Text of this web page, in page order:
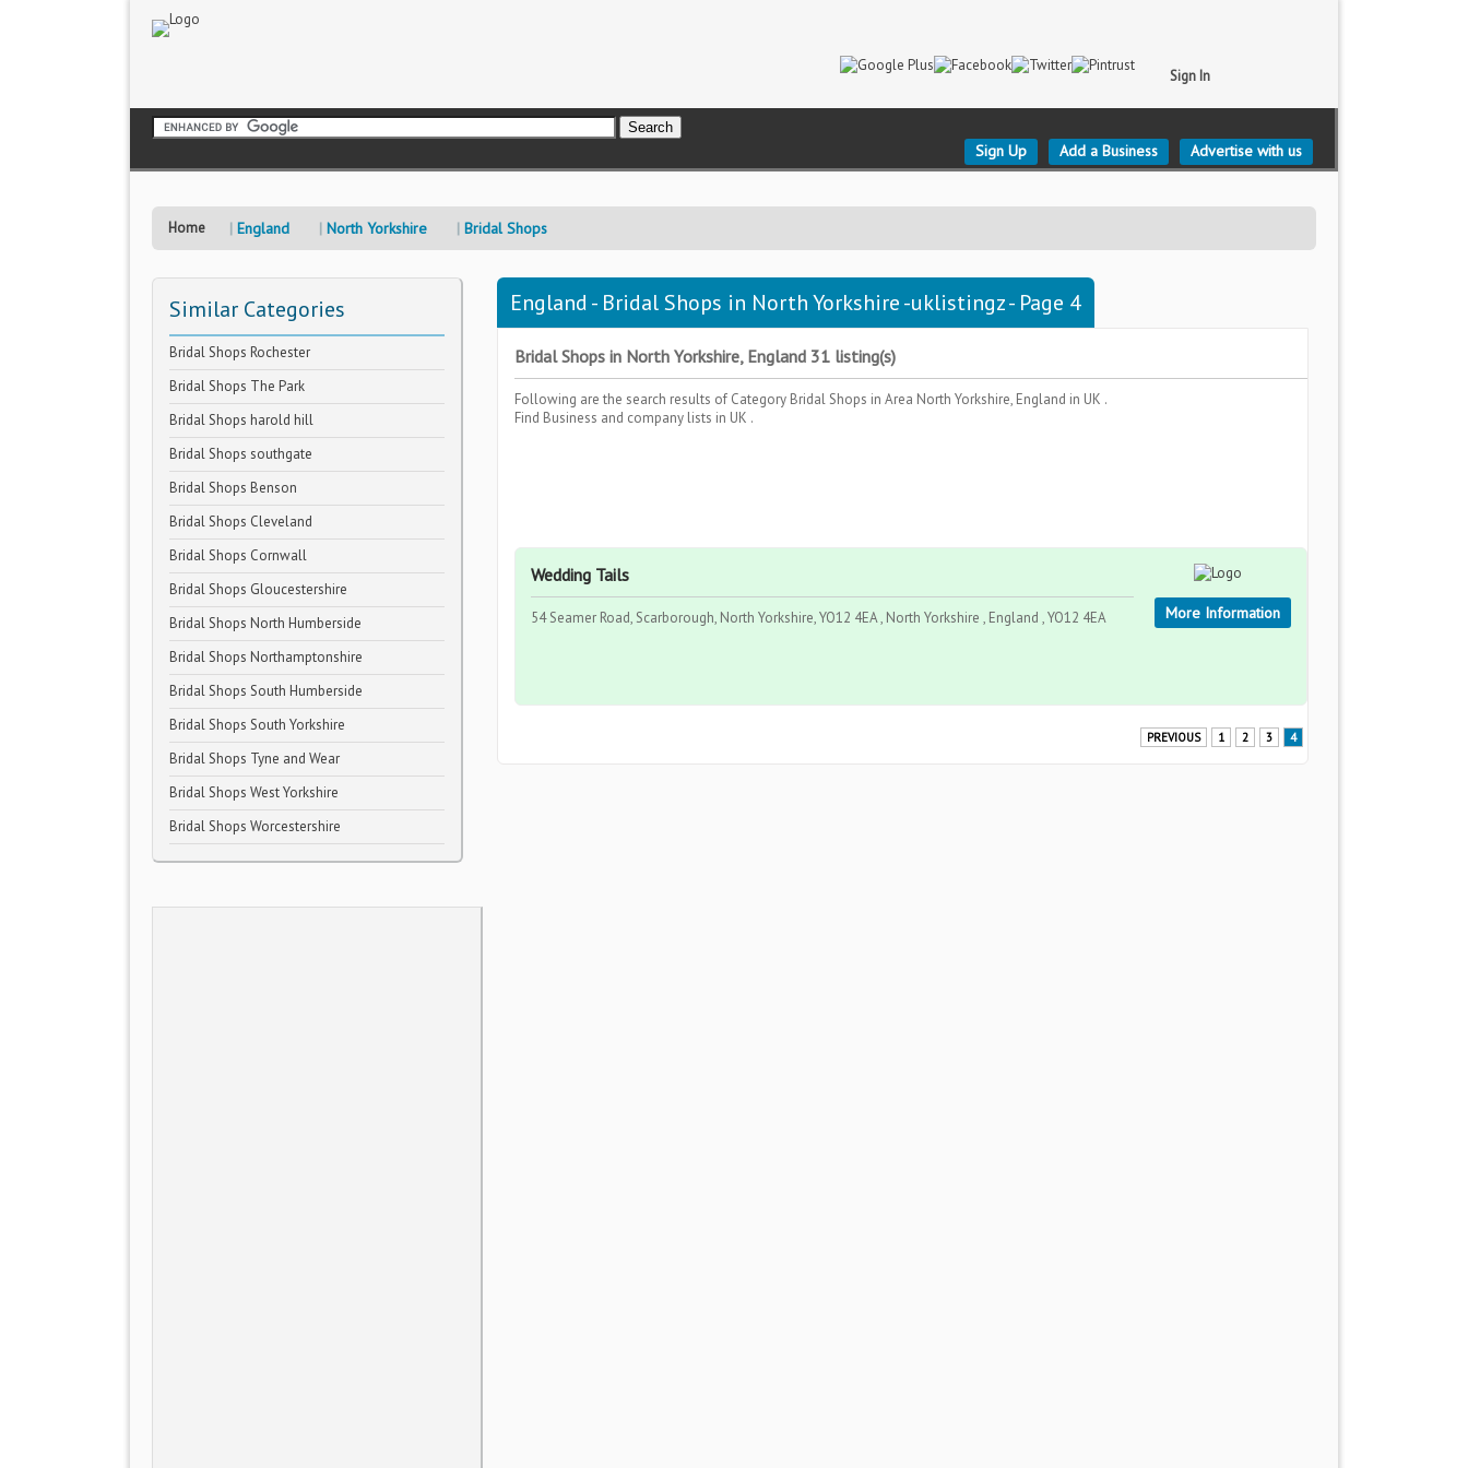
Sign In
Sign Up Add a Business Advertise with us
Home England North Yorkshire Bridal Shops
Similar Categories
Bridal Shops Rochester
Bridal Shops The Park
Bridal Shops harold hill
Bridal Shops southgate
Bridal Shops Benson
Bridal Shops Cleveland
Bridal Shops Cornwall
Bridal Shops Gloucestershire
Bridal Shops North Humberside
Bridal Shops Northamptonshire
Bridal Shops South Humberside
Bridal Shops South Yorkshire
Bridal Shops Tyne and Wear
Bridal Shops West Yorkshire
Bridal Shops Worcestershire
England - Bridal Shops in North Yorkshire -uklistingz - Page 4
Bridal Shops in North Yorkshire, England 31 listing(s)
Following are the search results of Category Bridal Shops in Area North Yorkshire, England in UK .
Find Business and company lists in UK .
Wedding Tails
54 Seamer Road, Scarborough, North Yorkshire, YO12 4EA , North Yorkshire , England , YO12 4EA More Information
PREVIOUS 1 2 3 4